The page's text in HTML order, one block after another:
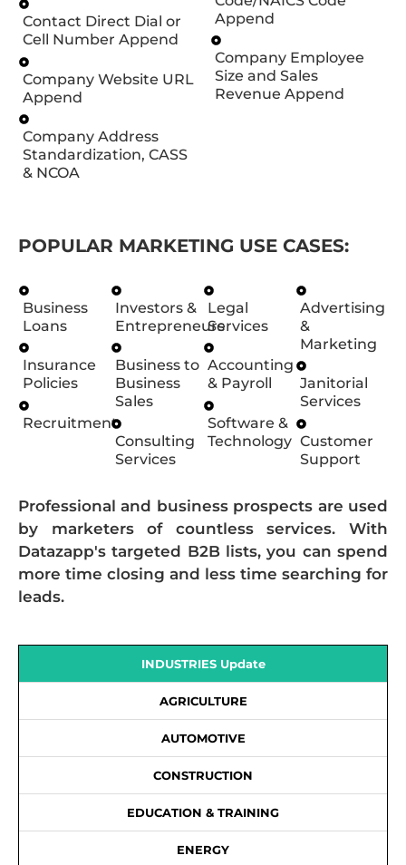
Contact Direct Dial or
Cell Number Append
Company Website URL
Append
Company Address
Standardization, CASS
& NCOA
Append
Company Employee
Size and Sales
Revenue Append
POPULAR MARKETING USE CASES:
Business
Loans
Insurance
Policies
Recruitment
Investors &
Entrepreneurs
Business to
Business
Sales
Consulting
Services
Legal
Services
Accounting
& Payroll
Software &
Technology
Advertising
&
Marketing
Janitorial
Services
Customer
Support
Professional and business prospects are used
by marketers of countless services. With
Datazapp's targeted B2B lists, you can spend
more time closing and less time searching for
leads.
INDUSTRIES Update
AGRICULTURE
AUTOMOTIVE
CONSTRUCTION
EDUCATION & TRAINING
ENERGY